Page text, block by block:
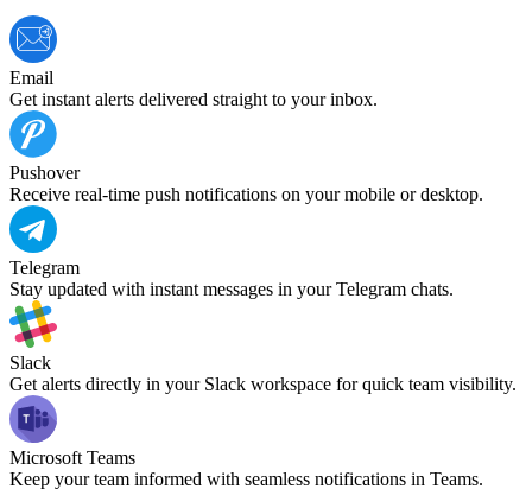
Email
Get instant alerts delivered straight to your inbox.
Pushover
Receive real-time push notifications on your mobile or desktop.
Telegram
Stay updated with instant messages in your Telegram chats.
Slack
Get alerts directly in your Slack workspace for quick team visibility.
Microsoft Teams
Keep your team informed with seamless notifications in Teams.